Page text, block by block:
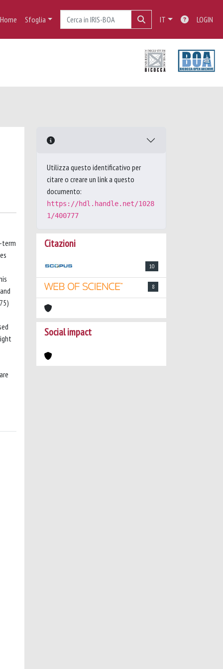
Home Sfoglia IT LOGIN
term
Utilizza questo identificativo per
citare o creare un link a questo
documento:
https://hdl.handle.net/1028
1/400777
Citazioni
10
8
Social impact